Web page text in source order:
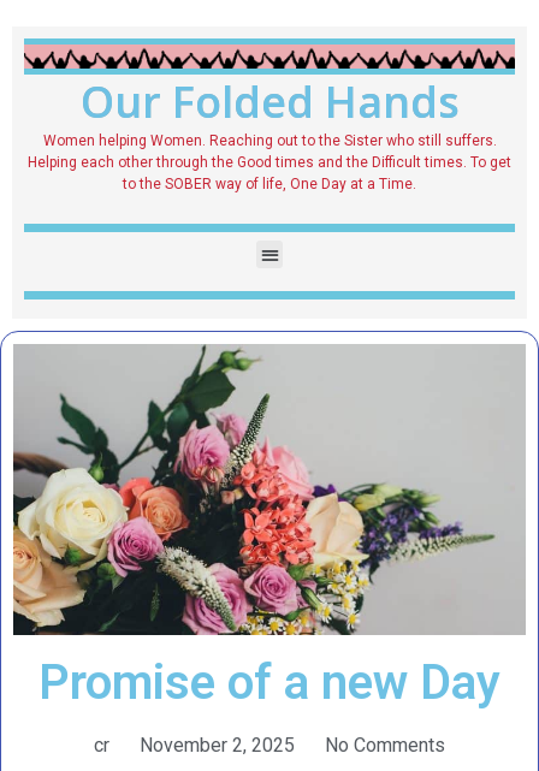
Our Folded Hands
Women helping Women. Reaching out to the Sister who still suffers.
Helping each other through the Good times and the Difficult times. To get
to the SOBER way of life, One Day at a Time.
Promise of a new Day
cr November 2, 2025 No Comments